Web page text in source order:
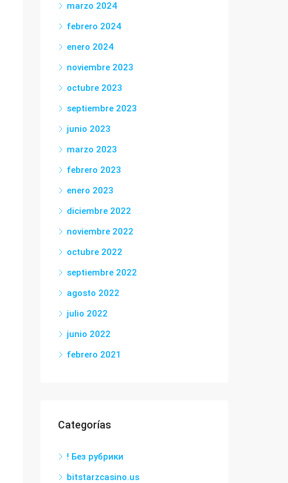
marzo 2024
febrero 2024
enero 2024
noviembre 2023
octubre 2023
septiembre 2023
junio 2023
marzo 2023
febrero 2023
enero 2023
diciembre 2022
noviembre 2022
octubre 2022
septiembre 2022
agosto 2022
julio 2022
junio 2022
febrero 2021
Categorías
! Без рубрики
bitstarzcasino.us